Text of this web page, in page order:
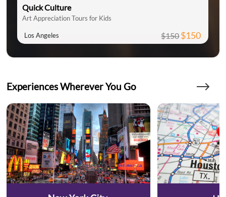
Quick Culture
Art Appreciation Tours for Kids
Los Angeles $150$150
Experiences Wherever You Go